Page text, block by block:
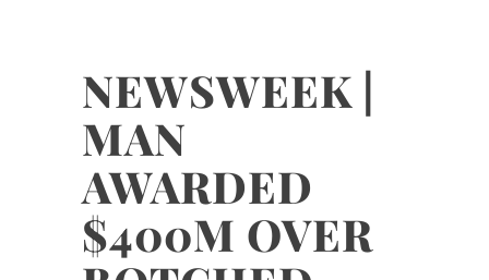
NEWSWEEK |
MAN
AWARDED
$400M OVER